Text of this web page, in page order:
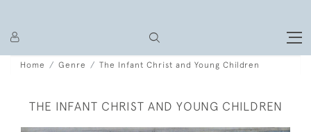
Home Genre The Infant Christ and Young Children
THE INFANT CHRIST AND YOUNG CHILDREN